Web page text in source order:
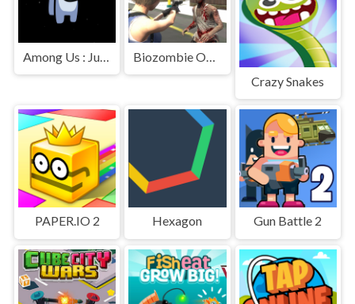
Among Us : Jumping
Crazy Snakes
PAPER.IO 2 Hexagon Gun Battle 2